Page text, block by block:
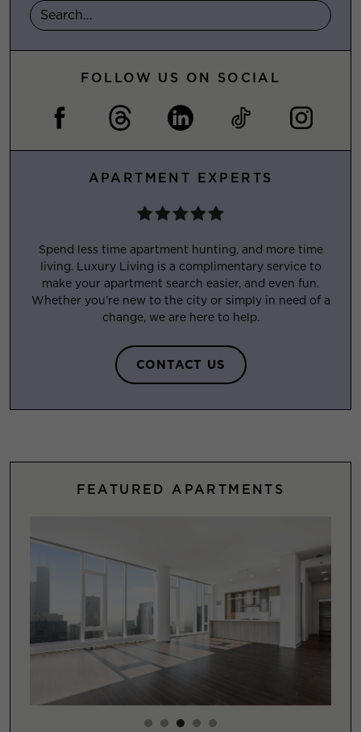
FOLLOW US ON SOCIAL
APARTMENT EXPERTS
Spend less time apartment hunting, and more time
living. Luxury Living is a complimentary service to
make your apartment search easier, and even fun.
Whether you’re new to the city or simply in need of a
change, we are here to help.
CONTACT US
FEATURED APARTMENTS